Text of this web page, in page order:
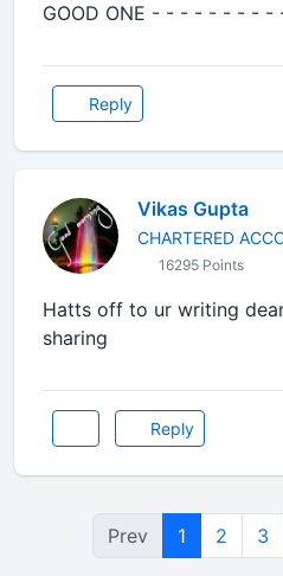
GOOD ONE - - - - - - - -
Reply
Vikas Gupta
CHARTERED
16295 Points
Hatts off to ur writing
sharing
Reply
Prev 1 2 3